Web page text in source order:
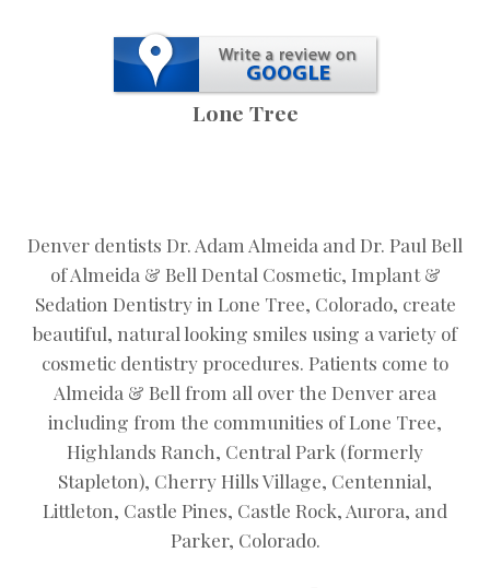
Lone Tree
Denver dentists Dr. Adam Almeida and Dr. Paul Bell
of Almeida & Bell Dental Cosmetic, Implant &
Sedation Dentistry in Lone Tree, Colorado, create
beautiful, natural looking smiles using a variety of
cosmetic dentistry procedures. Patients come to
Almeida & Bell from all over the Denver area
including from the communities of Lone Tree,
Highlands Ranch, Central Park (formerly
Stapleton), Cherry Hills Village, Centennial,
Littleton, Castle Pines, Castle Rock, Aurora, and
Parker, Colorado.